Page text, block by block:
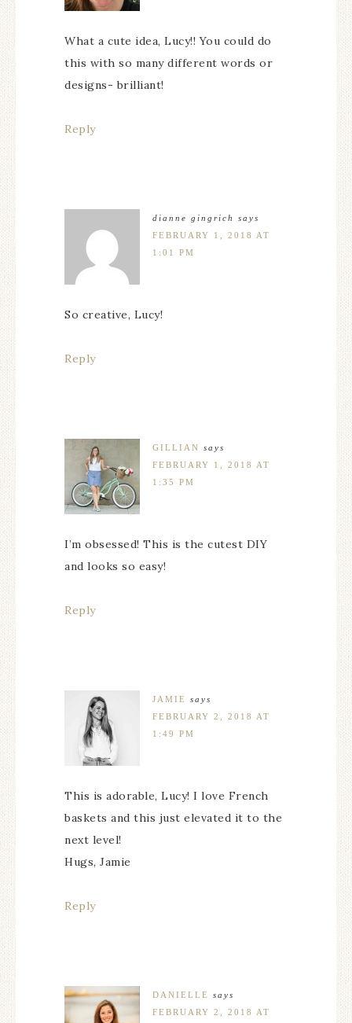
What a cute idea, Lucy!! You could do
this with so many different words or
designs- brilliant!
Reply
dianne gingrich
says
FEBRUARY 1, 2018 AT
1:01 PM
So creative, Lucy!
Reply
GILLIAN says
FEBRUARY 1, 2018 AT
1:35 PM
I’m obsessed! This is the cutest DIY
and looks so easy!
Reply
JAMIE
says
FEBRUARY 2, 2018 AT
1:49 PM
This is adorable, Lucy! I love French
baskets and this just elevated it to the
next level!
Hugs, Jamie
Reply
DANIELLE
says
FEBRUARY 2, 2018 AT